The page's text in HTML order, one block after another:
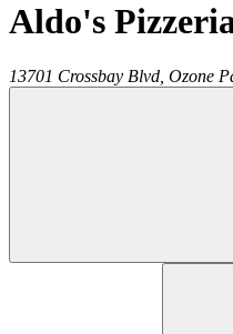
Aldo's
13701 Crossbay Blvd, Ozone